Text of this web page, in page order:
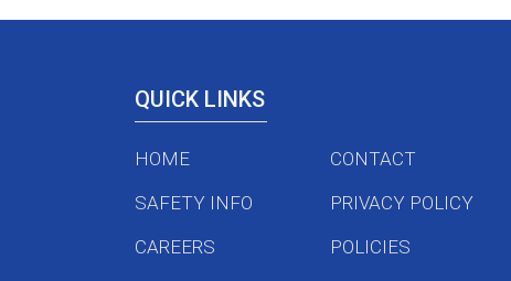
QUICK LINKS
HOME
SAFETY INFO
CAREERS
CONTACT
PRIVACY POLICY
POLICIES